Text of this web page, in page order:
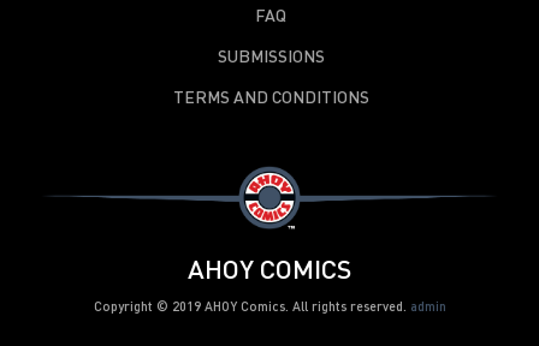
FAQ
SUBMISSIONS
TERMS AND CONDITIONS
AHOY COMICS
Copyright © 2019 AHOY Comics. All rights reserved. admin